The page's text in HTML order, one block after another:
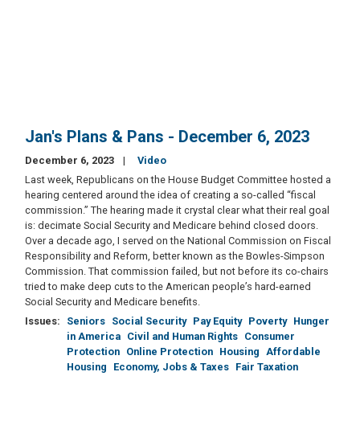
Jan's Plans & Pans - December 6, 2023
December 6, 2023
Video
Last week, Republicans on the House Budget Committee hosted a
hearing centered around the idea of creating a so-called “fiscal
commission.” The hearing made it crystal clear what their real goal
is: decimate Social Security and Medicare behind closed doors.
Over a decade ago, I served on the National Commission on Fiscal
Responsibility and Reform, better known as the Bowles-Simpson
Commission. That commission failed, but not before its co-chairs
tried to make deep cuts to the American people’s hard-earned
Social Security and Medicare benefits.
Issues: Seniors Social Security Pay Equity Poverty Hunger
in America Civil and Human Rights Consumer
Protection Online Protection Housing Affordable
Housing
Economy, Jobs & Taxes Fair Taxation